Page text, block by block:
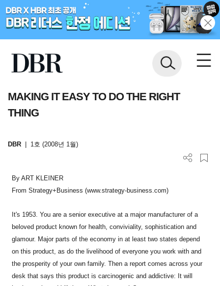
MAKING IT EASY TO DO THE RIGHT
THING
DBR 1호 (2008년 1월)
By ART KLEINER
From Strategy+Business (www.strategy-business.com)
It's 1953. You are a senior executive at a major manufacturer of a
beloved product known for health, conviviality, sophistication and
glamour. Major parts of the economy in at least two states depend
on this product, as do the livelihood of everyone you work with and
the prosperity of your own family. Then a report comes across your
desk that says this product is carcinogenic and addictive: It will